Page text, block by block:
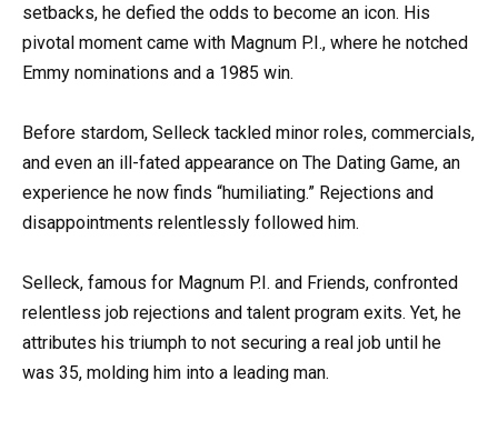
setbacks, he defied the odds to become an icon. His
pivotal moment came with Magnum P.I., where he notched
Emmy nominations and a 1985 win.
Before stardom, Selleck tackled minor roles, commercials,
and even an ill-fated appearance on The Dating Game, an
experience he now finds “humiliating.” Rejections and
disappointments relentlessly followed him.
Selleck, famous for Magnum P.I. and Friends, confronted
relentless job rejections and talent program exits. Yet, he
attributes his triumph to not securing a real job until he
was 35, molding him into a leading man.